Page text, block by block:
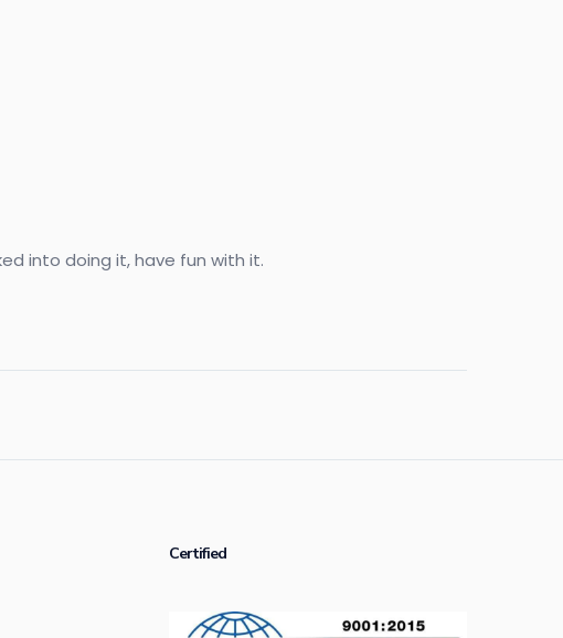
into doing it, have fun with it.
Certified